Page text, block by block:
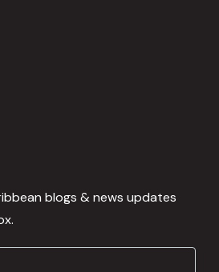
blogs & news updates